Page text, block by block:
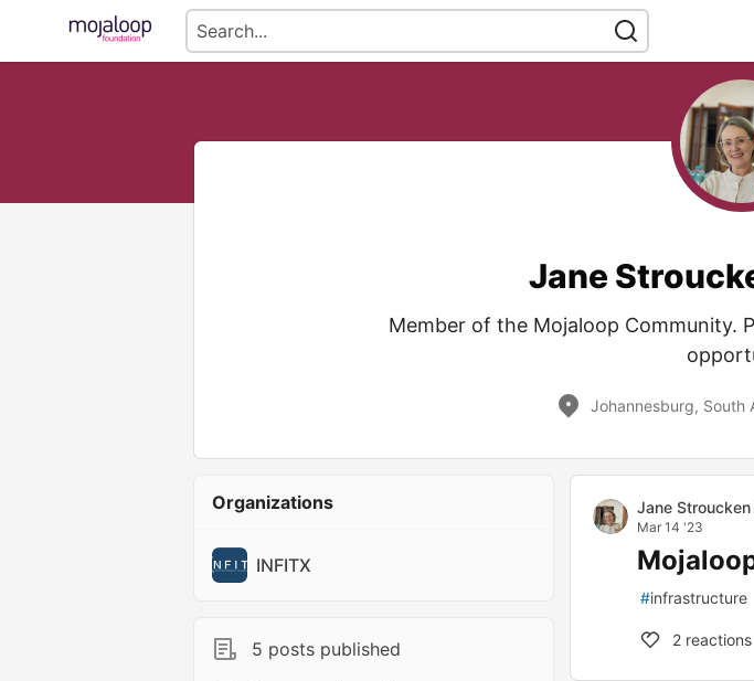
Jane
Member of the Mojaloop Community.
Johannesburg, South
Organizations
INFITX
5 posts published
Jane Stroucken
Mar 14 '23
#infrastructure
2 reactions